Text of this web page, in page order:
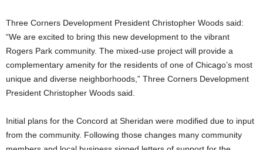
Three Corners Development President Christopher Woods said:
“We are excited to bring this new development to the vibrant
Rogers Park community. The mixed-use project will provide a
complementary amenity for the residents of one of Chicago’s most
unique and diverse neighborhoods,” Three Corners Development
President Christopher Woods said.
Initial plans for the Concord at Sheridan were modified due to input
from the community. Following those changes many community